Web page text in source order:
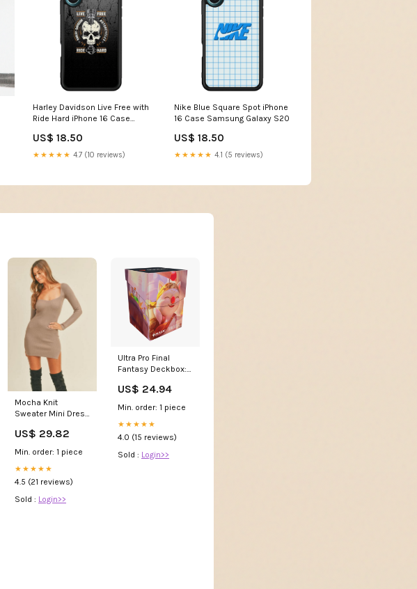
Harley Davidson Live Free with
Ride Hard iPhone 16 Case
US$ 18.50
★★★★★ 4.7 (10 reviews)
Nike Blue Square Spot iPhone
16 Case Samsung Galaxy S20
US$ 18.50
★★★★★ 4.1 (5 reviews)
Mocha Knit
Sweater Mini Dress
Bodycon Fit | Mabel
US$ 29.82
Min. order: 1 piece
★★★★★
4.5 (21 reviews)
Sold : Login>>
Ultra Pro Final
Fantasy Deckbox:
Merchant – Board
Wipe
US$ 24.94
Min. order: 1 piece
★★★★★
4.0 (15 reviews)
Sold : Login>>